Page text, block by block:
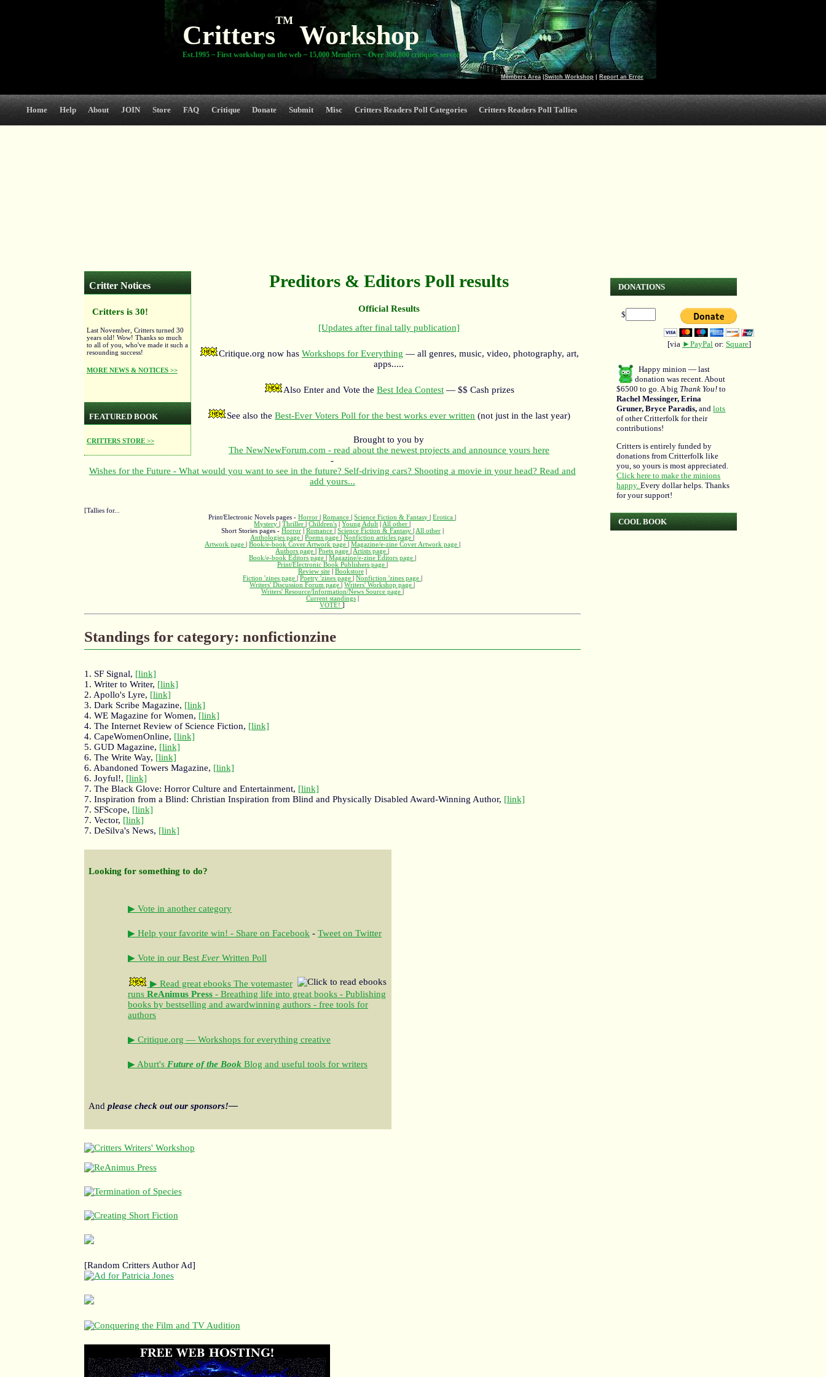
Members Area Switch Workshop Report an Error
Critters
TM
Workshop
Est.1995 ~ First workshop on the web ~ 15,000 Members ~ Over 300,000 critiques served
Home Help About JOIN Store FAQ Critique Donate Submit Misc Critters Readers Poll Categories Critters Readers Poll Tallies
Critter Notices
Critters is 30!
Last November, Critters turned 30
years old! Wow! Thanks so much
to all of you, who've made it such a
resounding success!
MORE NEWS & NOTICES >>
FEATURED BOOK
CRITTERS STORE >>
Preditors & Editors Poll results
Official Results
[Updates after final tally publication]
Critique.org now has Workshops for Everything — all genres, music, video, photography, art,
apps.....
Also Enter and Vote the Best Idea Contest— $$ Cash prizes
See also theBest-Ever Voters Poll for the best works ever written (not just in the last year)
Brought to you by
The NewNewForum.com - read about the newest projects and announce yours here
-
Wishes for the Future - What would you want to see in the future? Self-driving cars? Shooting a movie in your head? Read and
add yours...
[Tallies for...
Print/Electronic Novels pages -Horror |Romance |Science Fiction & Fantasy |Erotica
Mystery
|Thriller |Children's |Young Adult |All other
Short Stories pages - Horror| Romance Science Fiction & Fantasy All other|
Anthologies page
|Poems page |Nonfiction articles page
Artwork page
Book/e-book Cover Artwork page Magazine/e-zine Cover Artwork page
Authors page
|Poets page |Artists page
Book/e-book Editors page
Magazine/e-zine Editors page
Print/Electronic Book Publishers page
Review site| Bookstore|
Fiction 'zines page
Poetry 'zines page Nonfiction 'zines page
Writers' Discussion Forum page
|Writers' Workshop page
Writers' Resource/Information/News Source page
Current standings|
VOTE!]
Standings for category: nonfictionzine
1. SF Signal, [link]
1. Writer to Writer, [link]
2. Apollo's Lyre, [link]
3. Dark Scribe Magazine, [link]
4. WE Magazine for Women, [link]
4. The Internet Review of Science Fiction, [link]
4. CapeWomenOnline, [link]
5. GUD Magazine, [link]
6. The Write Way, [link]
6. Abandoned Towers Magazine, [link]
6. Joyful!, [link]
7. The Black Glove: Horror Culture and Entertainment, [link]
7. Inspiration from a Blind: Christian Inspiration from Blind and Physically Disabled Award-Winning Author, [link]
7. SFScope, [link]
7. Vector, [link]
7. DeSilva's News, [link]
Looking for something to do?
▶ Vote in another category
▶ Help your favorite win! - Share on Facebook - Tweet on Twitter
▶ Vote in our Best Ever Written Poll
▶ Read great ebooks The votemaster
runs ReAnimus Press - Breathing life into great books - Publishing
books by bestselling and awardwinning authors - free tools for
authors
▶ Critique.org — Workshops for everything creative
▶ Aburt's Future of the Book Blog and useful tools for writers
And please check out our sponsors!—
[Random Critters Author Ad]
DONATIONS
$
[via ►PayPal or: Square]
Happy minion — last
donation was recent. About
$6500 to go. A big Thank You! to
Rachel Messinger, Erina
Gruner, Bryce Paradis,andlots
of other Critterfolk for their
contributions!
Critters is entirely funded by
donations from Critterfolk like
you, so yours is most appreciated.
Click here to make the minions
happy.Every dollar helps. Thanks
for your support!
COOL BOOK